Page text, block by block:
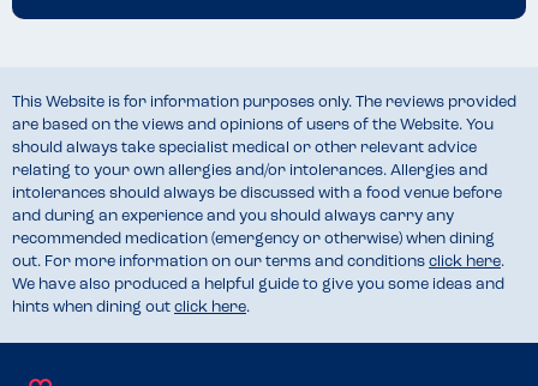
This Website is for information purposes only. The reviews provided
are based on the views and opinions of users of the Website. You
should always take specialist medical or other relevant advice
relating to your own allergies and/or intolerances. Allergies and
intolerances should always be discussed with a food venue before
and during an experience and you should always carry any
recommended medication (emergency or otherwise) when dining
out. For more information on our terms and conditions click here.
We have also produced a helpful guide to give you some ideas and
hints when dining out click here.